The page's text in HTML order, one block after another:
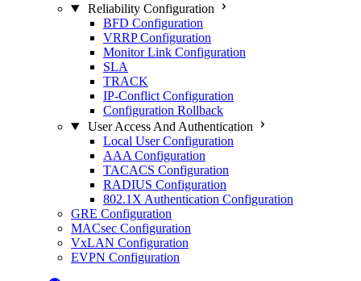
Reliability Configuration
BFD Configuration
VRRP Configuration
Monitor Link Configuration
SLA
TRACK
IP-Conflict Configuration
Configuration Rollback
User Access And Authentication
Local User Configuration
AAA Configuration
TACACS Configuration
RADIUS Configuration
802.1X Authentication Configuration
GRE Configuration
MACsec Configuration
VxLAN Configuration
EVPN Configuration